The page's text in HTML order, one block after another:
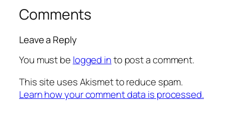
Comments
Leave a Reply
You must be logged into post a comment.
This site uses Akismet to reduce spam.
Learn how your comment data is processed.